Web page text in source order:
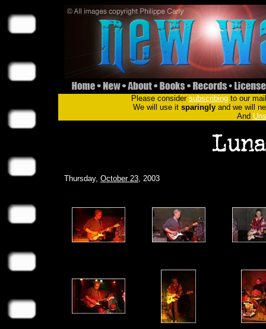
Please consider subscribingto our
We will use it sparinglyand we will
And
Thursday, October 23, 2003